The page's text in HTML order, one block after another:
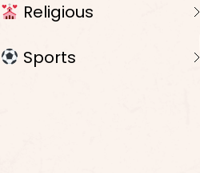
Religious
Sports